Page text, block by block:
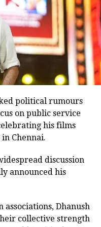
screen space with
.
him for
of Dronacharya, in
Mahabharat.
withMeri Jungin
across
in several
,Nene Raju Nene
Raja MBBSandMiss
political rumours
on public service
his films
Chennai.
discussion
announced his
associations, Dhanush
collective strength